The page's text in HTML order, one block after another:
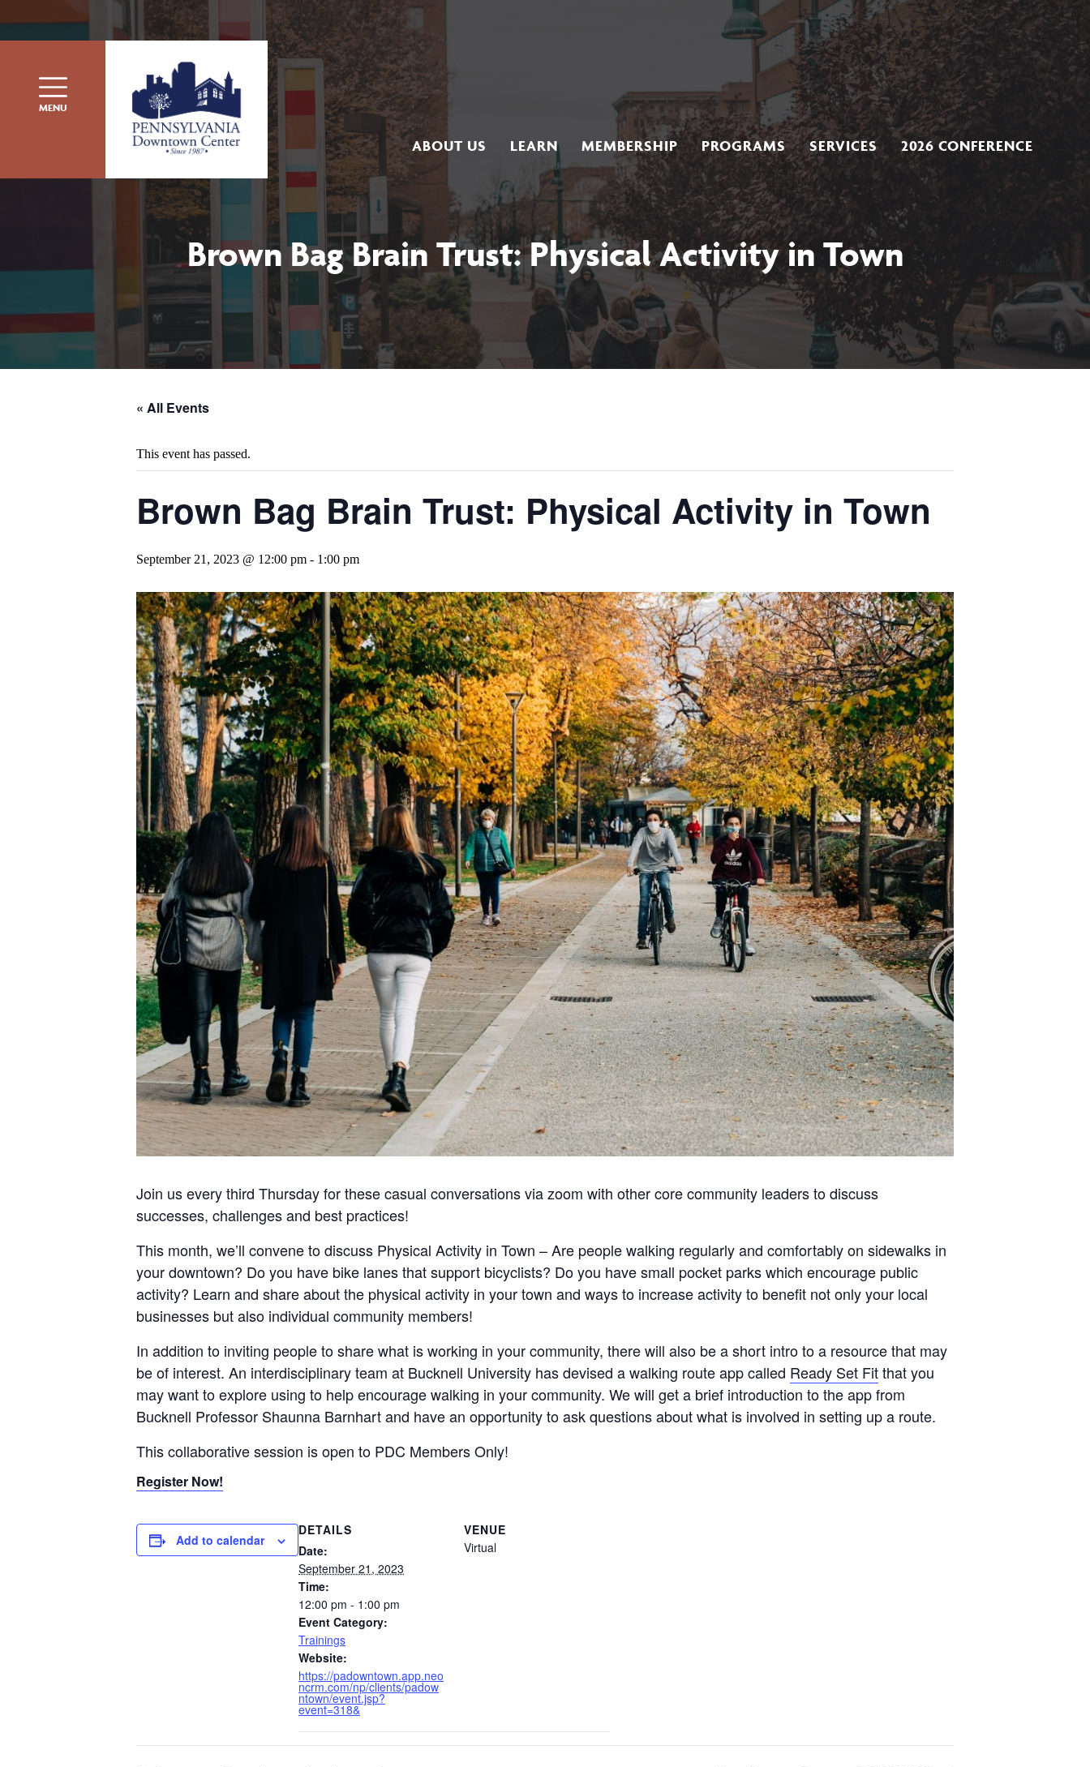
Skip to content
MENU
Brown Bag Brain Trust: Physical Activity in Town
ABOUT US LEARN MEMBERSHIP PROGRAMS SERVICES 2026 CONFERENCE
« All Events
This event has passed.
Brown Bag Brain Trust: Physical Activity in Town
September 21, 2023 @ 12:00 pm - 1:00 pm
Join us everythird Thursdayfor these casual conversations via zoom with other core community leaders to discuss
successes, challenges and best practices!
This month, we’ll convene to discuss Physical Activity in Town – Are people walking regularly and comfortably on sidewalks in
your downtown? Do you have bike lanes that support bicyclists? Do you have small pocket parks which encourage public
activity? Learn and share about the physical activity in your town and ways to increase activity to benefit not only your local
businesses but also individual community members!
In addition to inviting people to share what is working in your community, there will also be a short intro to a resource that may
be of interest. An interdisciplinary team at Bucknell University has devised a walking route app called Ready Set Fitthat you
may want to explore using to help encourage walking in your community. We will get a brief introduction to the app from
Bucknell Professor Shaunna Barnhart and have an opportunity to ask questions about what is involved in setting up a route.
This collaborative session is open to PDC Members Only!
Register Now!
Add to calendar
DETAILS
Date:
September 21, 2023
Time:
12:00 pm - 1:00 pm
Event Category:
Trainings
Website:
https://padowntown.app.neo
ncrm.com/np/clients/padow
ntown/event.jsp?
event=318&
VENUE
Virtual